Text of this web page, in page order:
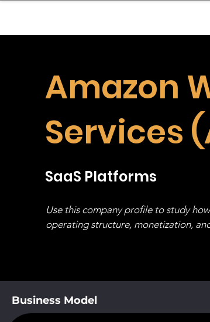
Amazon
Services
SaaS Platforms
Use this company profile to study
operating structure, monetization,
Business Model